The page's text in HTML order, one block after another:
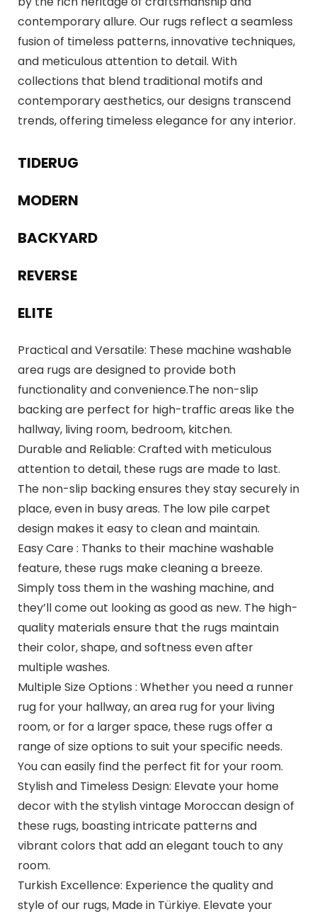
contemporary allure. Our rugs reflect a seamless
fusion of timeless patterns, innovative techniques,
and meticulous attention to detail. With
collections that blend traditional motifs and
contemporary aesthetics, our designs transcend
trends, offering timeless elegance for any interior.
TIDERUG
MODERN
BACKYARD
REVERSE
ELITE
Practical and Versatile: These machine washable
area rugs are designed to provide both
functionality and convenience.The non-slip
backing are perfect for high-traffic areas like the
hallway, living room, bedroom, kitchen.
Durable and Reliable: Crafted with meticulous
attention to detail, these rugs are made to last.
The non-slip backing ensures they stay securely in
place, even in busy areas. The low pile carpet
design makes it easy to clean and maintain.
Easy Care : Thanks to their machine washable
feature, these rugs make cleaning a breeze.
Simply toss them in the washing machine, and
they’ll come out looking as good as new. The high-
quality materials ensure that the rugs maintain
their color, shape, and softness even after
multiple washes.
Multiple Size Options : Whether you need a runner
rug for your hallway, an area rug for your living
room, or for a larger space, these rugs offer a
range of size options to suit your specific needs.
You can easily find the perfect fit for your room.
Stylish and Timeless Design: Elevate your home
decor with the stylish vintage Moroccan design of
these rugs, boasting intricate patterns and
vibrant colors that add an elegant touch to any
room.
Turkish Excellence: Experience the quality and
style of our rugs, Made in Türkiye. Elevate your